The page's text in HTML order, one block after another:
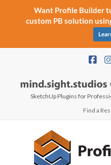
content
SketchUp Plugins for
Find a
Want Profile Builder
custom PB solution